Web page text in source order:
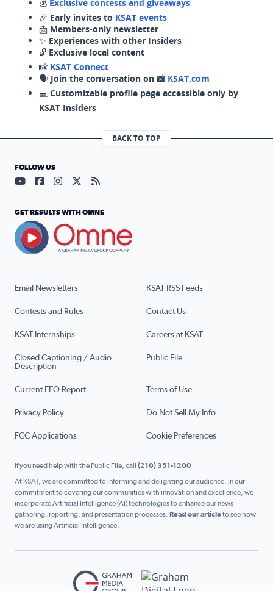
💰 Exclusive contests and giveaways
🎉 Early invites to KSAT events
📩 Members-only newsletter
✨ Experiences with other Insiders
🔓 Exclusive local content
📸 KSAT Connect
🗣️ Join the conversation on 📸 KSAT.com
💻 Customizable profile page accessible only by
KSAT Insiders
BACK TO TOP
Email Newsletters KSAT RSS Feeds
Contests and Rules Contact Us
KSAT Internships Careers at KSAT
Closed Captioning / Audio
Description
Public File
Current EEO Report Terms of Use
Privacy Policy Do Not Sell My Info
FCC Applications Cookie Preferences
FOLLOW US
Visit our YouTube page (opens in a new tab)
Visit our Facebook page (opens in a new tab)
Visit our Instagram page (opens in a new tab)
Visit our X page (opens in a new tab)
Visit our RSS Feed page (opens in a
GET RESULTS WITH OMNE
If you need help with the Public File, call (210) 351-1200
At KSAT, we are committed to informing and delighting our audience. In our
commitment to covering our communities with innovation and excellence, we
incorporate Artificial Intelligence (AI) technologies to enhance our news
gathering, reporting, and presentation processes. Read our articleto see how
we are using Artificial Intelligence.